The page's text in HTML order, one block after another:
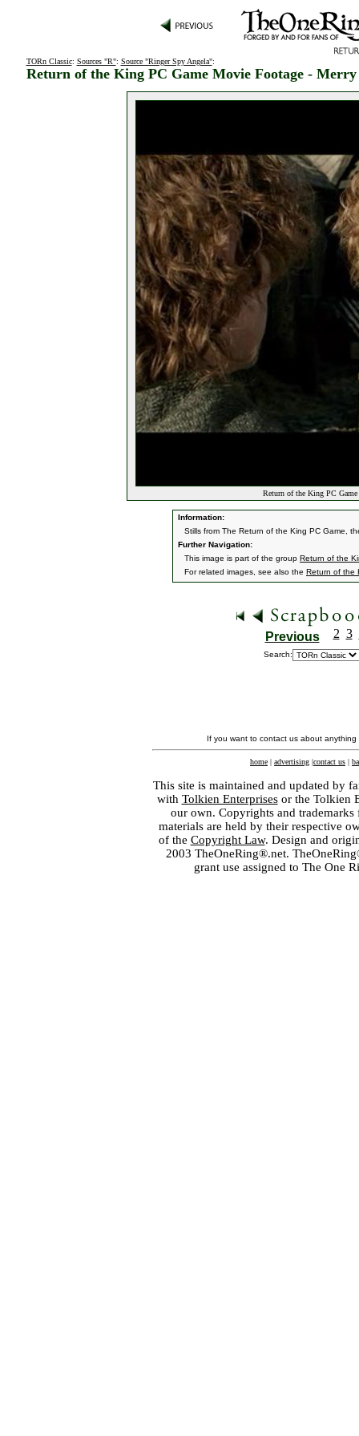
TORn Classic: Sources "R": Source "Ringer Spy Angela":
Return of the King PC Game Movie Footage -
Return of the King PC
Information:
Stills from The Return of the King PC Game,
Further Navigation:
This image is part of the group Return of the
For related images, see also the Return of the
Previous 2 3
Search:
If you want to contact us about
home | advertising |contact us |
This site is maintained and updated by
with Tolkien Enterprisesor the Tolkien
our own. Copyrights and
materials are held by their respective
of the Copyright Law. Design and
2003 TheOneRing®.net.
grant use assigned to The One